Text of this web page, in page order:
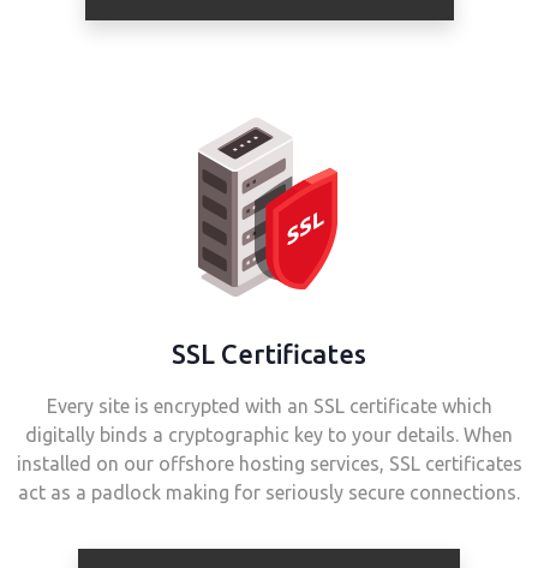
SSL Certificates
Every site is encrypted with an SSL certificate which
digitally binds a cryptographic key to your details. When
installed on our offshore hosting services, SSL certificates
act as a padlock making for seriously secure connections.